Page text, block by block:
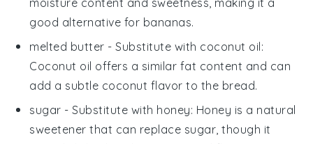
moisture content and sweetness, making it a
good alternative for bananas.
melted butter - Substitute with coconut oil:
Coconut oil offers a similar fat content and can
add a subtle coconut flavor to the bread.
sugar - Substitute with honey: Honey is a natural
sweetener that can replace sugar, though it